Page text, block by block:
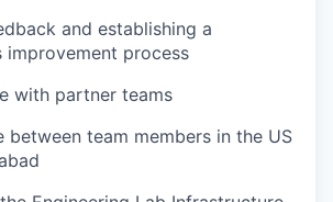
and establishing a
improvement process
with partner teams
between team members in the US